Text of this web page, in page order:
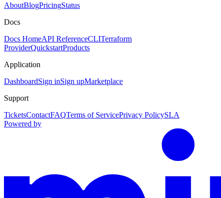
AboutBlogPricingStatus
Docs
Docs HomeAPI ReferenceCLITerraform
ProviderQuickstartProducts
Application
DashboardSign inSign upMarketplace
Support
TicketsContactFAQTerms of ServicePrivacy PolicySLA
Powered by